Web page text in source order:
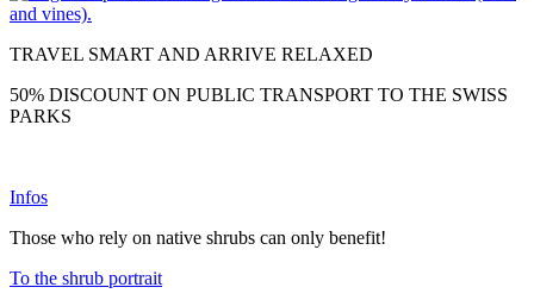
TRAVEL SMART AND ARRIVE RELAXED
50% DISCOUNT ON PUBLIC TRANSPORT TO THE SWISS
PARKS
Infos
Those who rely on native shrubs can only benefit!
To the shrub portrait